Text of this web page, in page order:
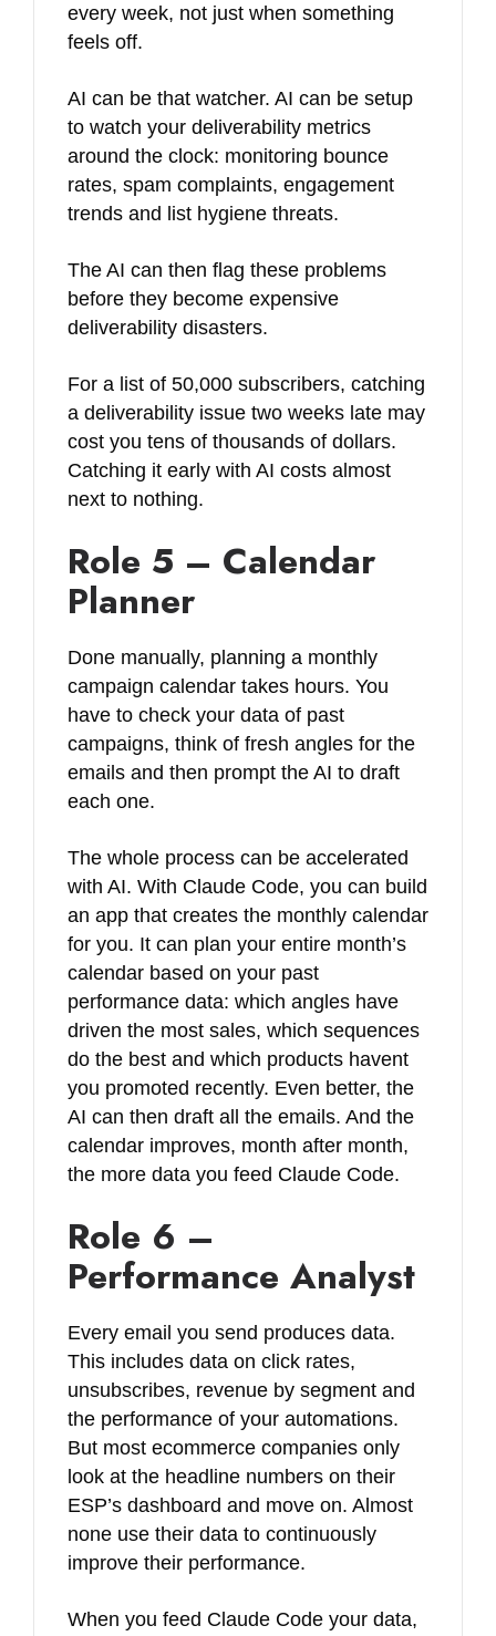
every week, not just when something
feels off.
AI can be that watcher. AI can be setup
to watch your deliverability metrics
around the clock: monitoring bounce
rates, spam complaints, engagement
trends and list hygiene threats.
The AI can then flag these problems
before they become expensive
deliverability disasters.
For a list of 50,000 subscribers, catching
a deliverability issue two weeks late may
cost you tens of thousands of dollars.
Catching it early with AI costs almost
next to nothing.
Role 5 – Calendar
Planner
Done manually, planning a monthly
campaign calendar takes hours. You
have to check your data of past
campaigns, think of fresh angles for the
emails and then prompt the AI to draft
each one.
The whole process can be accelerated
with AI. With Claude Code, you can build
an app that creates the monthly calendar
for you. It can plan your entire month’s
calendar based on your past
performance data: which angles have
driven the most sales, which sequences
do the best and which products havent
you promoted recently. Even better, the
AI can then draft all the emails. And the
calendar improves, month after month,
the more data you feed Claude Code.
Role 6 –
Performance Analyst
Every email you send produces data.
This includes data on click rates,
unsubscribes, revenue by segment and
the performance of your automations.
But most ecommerce companies only
look at the headline numbers on their
ESP’s dashboard and move on. Almost
none use their data to continuously
improve their performance.
When you feed Claude Code your data,